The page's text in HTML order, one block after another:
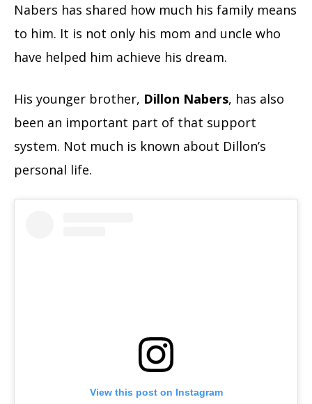
Nabers has shared how much his family means
to him. It is not only his mom and uncle who
have helped him achieve his dream.
His younger brother, Dillon Nabers, has also
been an important part of that support
system. Not much is known about Dillon’s
personal life.
View this post on Instagram